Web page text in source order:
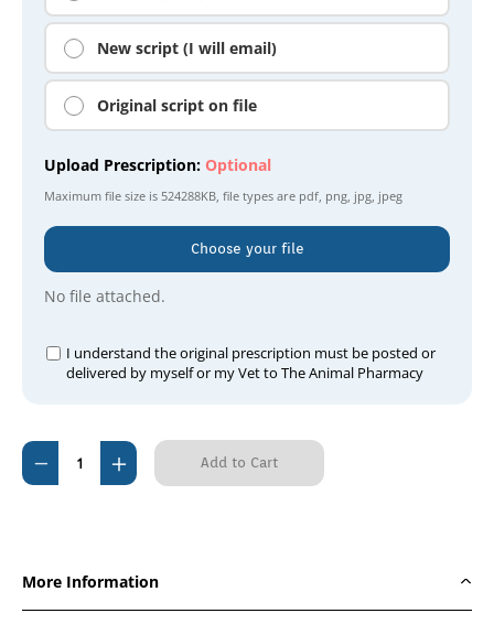
New script (I will email)
Original script on file
Upload Prescription: Optional
Maximum file size is 524288KB, file types are pdf, png, jpg, jpeg
Choose your file
No file attached.
I understand the original prescription must be posted or
delivered by myself or my Vet to The Animal Pharmacy
Current
Stock:
Decrease
Quantity
Increase
Quantity
More Information